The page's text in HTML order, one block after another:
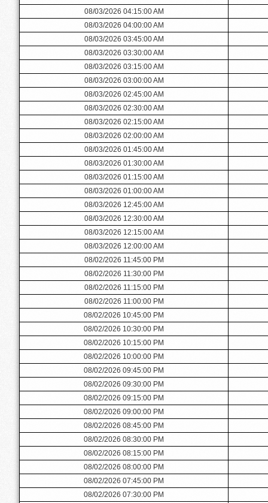
08/03/2026 04:15:00 AM
08/03/2026 04:00:00 AM
08/03/2026 03:45:00 AM
08/03/2026 03:30:00 AM
08/03/2026 03:15:00 AM
08/03/2026 03:00:00 AM
08/03/2026 02:45:00 AM
08/03/2026 02:30:00 AM
08/03/2026 02:15:00 AM
08/03/2026 02:00:00 AM
08/03/2026 01:45:00 AM
08/03/2026 01:30:00 AM
08/03/2026 01:15:00 AM
08/03/2026 01:00:00 AM
08/03/2026 12:45:00 AM
08/03/2026 12:30:00 AM
08/03/2026 12:15:00 AM
08/03/2026 12:00:00 AM
08/02/2026 11:45:00 PM
08/02/2026 11:30:00 PM
08/02/2026 11:15:00 PM
08/02/2026 11:00:00 PM
08/02/2026 10:45:00 PM
08/02/2026 10:30:00 PM
08/02/2026 10:15:00 PM
08/02/2026 10:00:00 PM
08/02/2026 09:45:00 PM
08/02/2026 09:30:00 PM
08/02/2026 09:15:00 PM
08/02/2026 09:00:00 PM
08/02/2026 08:45:00 PM
08/02/2026 08:30:00 PM
08/02/2026 08:15:00 PM
08/02/2026 08:00:00 PM
08/02/2026 07:45:00 PM
08/02/2026 07:30:00 PM